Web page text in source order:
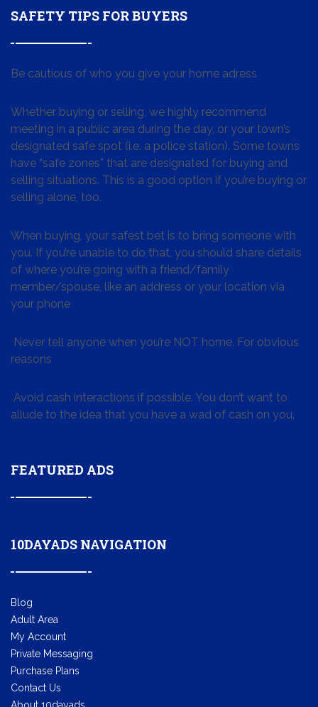
SAFETY TIPS FOR BUYERS
Be cautious of who you give your home adress
Whether buying or selling, we highly recommend
meeting in a public area during the day, or your town’s
designated safe spot (i.e. a police station). Some towns
have “safe zones” that are designated for buying and
selling situations. This is a good option if you’re buying or
selling alone, too.
When buying, your safest bet is to bring someone with
you. If you’re unable to do that, you should share details
of where you’re going with a friend/family
member/spouse, like an address or your location via
your phone
Never tell anyone when you’re NOT home. For obvious
reasons
Avoid cash interactions if possible. You don’t want to
allude to the idea that you have a wad of cash on you.
FEATURED ADS
10DAYADS NAVIGATION
Blog
Adult Area
My Account
Private Messaging
Purchase Plans
Contact Us